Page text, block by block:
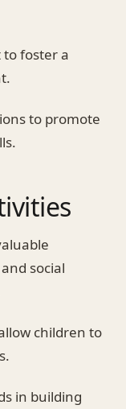
to foster a
to promote
social
children to
in building